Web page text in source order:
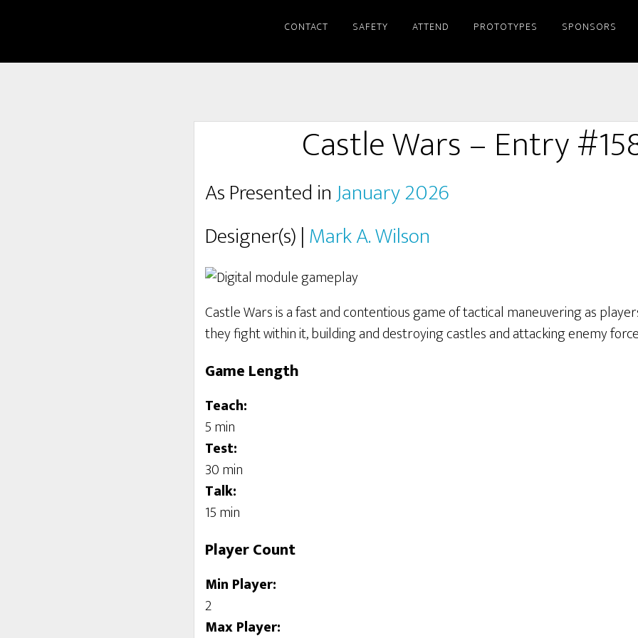
CONTACT SAFETY ATTEND PROTOTYPES SPONSORS
Castle Wars – Entry
As Presented inJanuary 2026
Designer(s) |Mark A. Wilson
Castle Wars is a fast and contentious game of tactical maneuvering as
they fight within it, building and destroying castles and attacking enemy
Game Length
Teach:
5 min
Test:
30 min
Talk:
15 min
Player Count
Min Player:
2
Max Player: